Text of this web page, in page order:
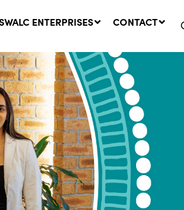
Network Message | CROWN
LANDS REMINDER: Have Your
Say on the Crown Lands
Management Amendment Bill
by 31 July
29 July, 2026
ENTERPRISES CONTACT